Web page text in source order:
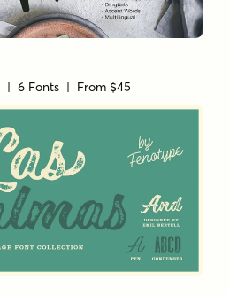
| 6 Fonts | From $45